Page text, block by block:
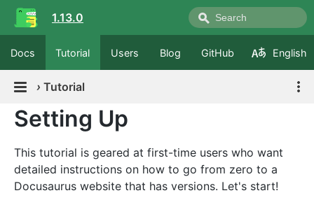
1.13.0
Docs Tutorial Users Blog GitHub English
› Tutorial
Setting Up
This tutorial is geared at first-time users who want
detailed instructions on how to go from zero to a
Docusaurus website that has versions. Let's start!